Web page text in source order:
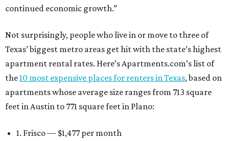
continued economic growth.”
Not surprisingly, people who live in or move to three of
Texas’ biggest metro areas get hit with the state’s highest
apartment rental rates. Here’s Apartments.com’s list of
the10 most expensive places for renters in Texas, based on
apartments whose average size ranges from 713 square
feet in Austin to 771 square feet in Plano:
1. Frisco — $1,477 per month